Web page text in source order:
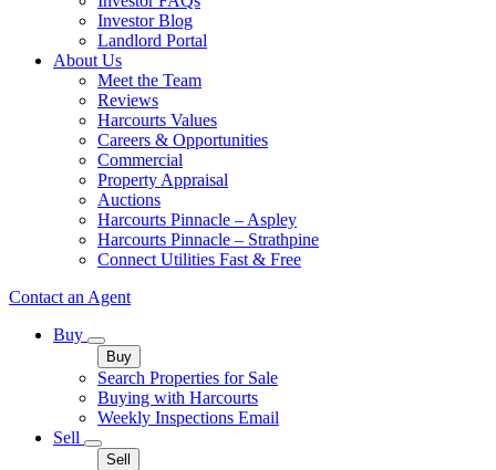
Investor Blog
Landlord Portal
About Us
Meet the Team
Reviews
Harcourts Values
Careers & Opportunities
Commercial
Property Appraisal
Auctions
Harcourts Pinnacle – Aspley
Harcourts Pinnacle – Strathpine
Connect Utilities Fast & Free
Contact an Agent
Buy
Buy
Search Properties for Sale
Buying with Harcourts
Weekly Inspections Email
Sell
Sell